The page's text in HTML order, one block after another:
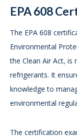
EPA 608
The EPA 608
Environmental
the Clean Air Act, is
refrigerants. It
knowledge to
environmental
The certification